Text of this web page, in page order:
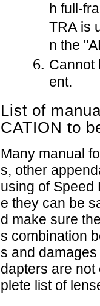
h full-
TRA is
n the
Cannot
ent.
List of
CATION to
Many manual
s, other
using of Speed
e they can be
d make sure
s combination
s and
dapters are
plete list of